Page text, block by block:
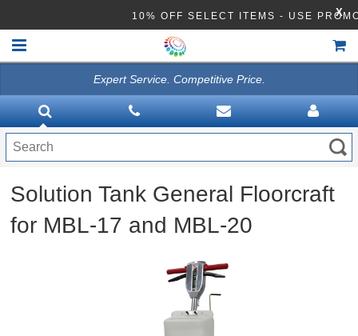
10% OFF SELECT ITEMS - USE X
VACUUMS
CLEANING EQUIPMENT
Disinfection Equipment
ATHEA LAB CHEMICALS
Expert Service. Competitive Price.
Solution Tank General Floorcraft
for MBL-17 and MBL-20